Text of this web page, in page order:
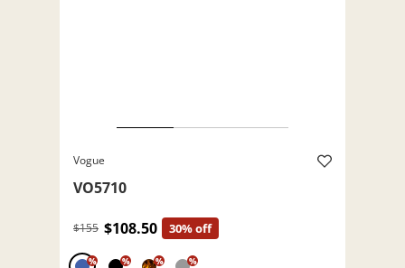
Vogue
VO5710
$155 $108.50 30% off
% % % %